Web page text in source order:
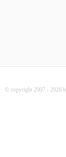
© copyright 2007 - 2026